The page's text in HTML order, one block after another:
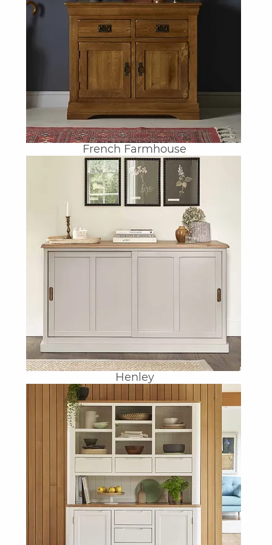
French Farmhouse
Henley